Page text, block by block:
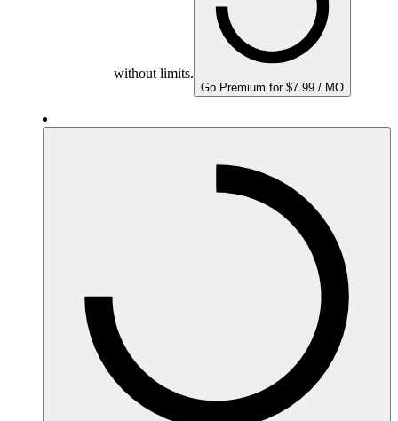
without limits.
Go Premium for $7.99 / MO